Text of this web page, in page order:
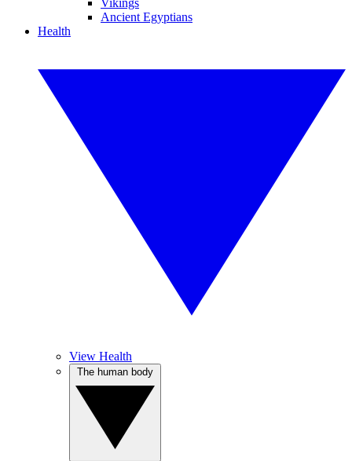
Vikings
Ancient Egyptians
Health
View Health